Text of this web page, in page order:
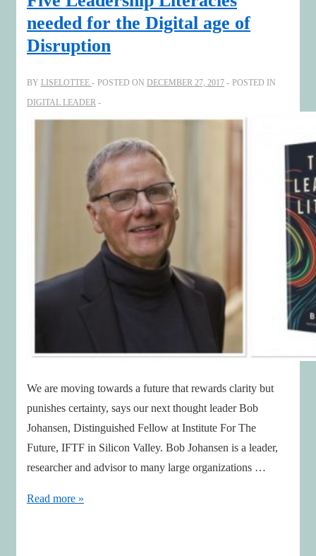
needed for the Digital age of
Disruption
BY LISELOTTEE POSTED ON DECEMBER 27, 2017
POSTED IN
DIGITAL LEADER
We are moving towards a future that rewards clarity but
punishes certainty, says our next thought leader Bob
Johansen, Distinguished Fellow at Institute For The
Future, IFTF in Silicon Valley. Bob Johansen is a leader,
researcher and advisor to many large organizations …
Five
Read more »